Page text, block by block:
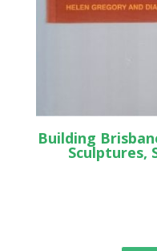
Building
Sculptures,